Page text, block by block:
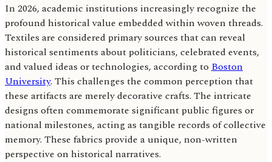
In 2026, academic institutions increasingly recognize the
profound historical value embedded within woven threads.
Textiles are considered primary sources that can reveal
historical sentiments about politicians, celebrated events,
and valued ideas or technologies, according to Boston
University. This challenges the common perception that
these artifacts are merely decorative crafts. The intricate
designs often commemorate significant public figures or
national milestones, acting as tangible records of collective
memory. These fabrics provide a unique, non-written
perspective on historical narratives.